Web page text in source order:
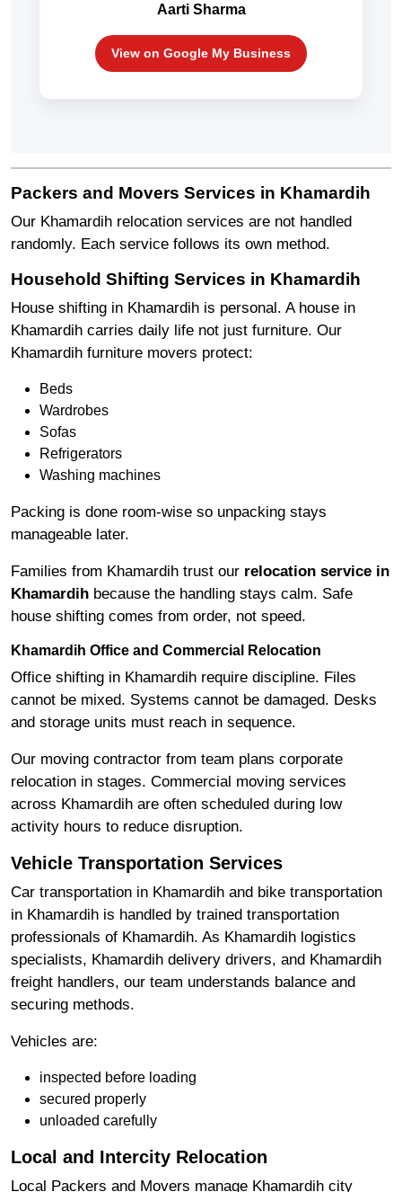
Aarti Sharma
View on Google My Business
Packers and Movers Services in Khamardih
Our Khamardih relocation services are not handled
randomly. Each service follows its own method.
Household Shifting Services in Khamardih
House shifting in Khamardih is personal. A house in
Khamardih carries daily life not just furniture. Our
Khamardih furniture movers protect:
Beds
Wardrobes
Sofas
Refrigerators
Washing machines
Packing is done room-wise so unpacking stays
manageable later.
Families from Khamardih trust our relocation service in
Khamardih because the handling stays calm. Safe
house shifting comes from order, not speed.
Khamardih Office and Commercial Relocation
Office shifting in Khamardih require discipline. Files
cannot be mixed. Systems cannot be damaged. Desks
and storage units must reach in sequence.
Our moving contractor from team plans corporate
relocation in stages. Commercial moving services
across Khamardih are often scheduled during low
activity hours to reduce disruption.
Vehicle Transportation Services
Car transportation in Khamardih and bike transportation
in Khamardih is handled by trained transportation
professionals of Khamardih. As Khamardih logistics
specialists, Khamardih delivery drivers, and Khamardih
freight handlers, our team understands balance and
securing methods.
Vehicles are:
inspected before loading
secured properly
unloaded carefully
Local and Intercity Relocation
Local Packers and Movers manage Khamardih city